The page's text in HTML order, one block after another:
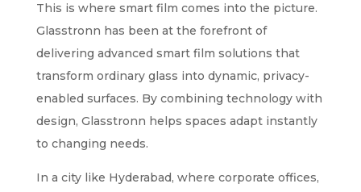
This is where smart film comes into the picture.
Glasstronn has been at the forefront of
delivering advanced smart film solutions that
transform ordinary glass into dynamic, privacy-
enabled surfaces. By combining technology with
design, Glasstronn helps spaces adapt instantly
to changing needs.
In a city like Hyderabad, where corporate offices,